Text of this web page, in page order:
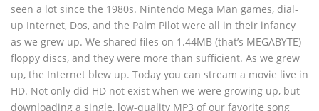
seen a lot since the 1980s. Nintendo Mega Man games, dial-
up Internet, Dos, and the Palm Pilot were all in their infancy
as we grew up. We shared files on 1.44MB (that’s MEGABYTE)
floppy discs, and they were more than sufficient. As we grew
up, the Internet blew up. Today you can stream a movie live in
HD. Not only did HD not exist when we were growing up, but
downloading a single, low-quality MP3 of our favorite song